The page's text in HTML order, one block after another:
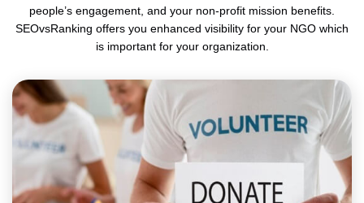
people’s engagement, and your non-profit mission benefits.
SEOvsRanking offers you enhanced visibility for your NGO which
is important for your organization.